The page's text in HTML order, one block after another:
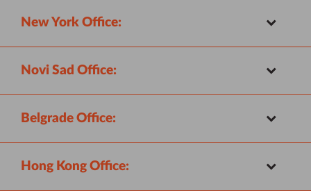
New York Office:
Novi Sad Office:
Belgrade Office:
Hong Kong Office: